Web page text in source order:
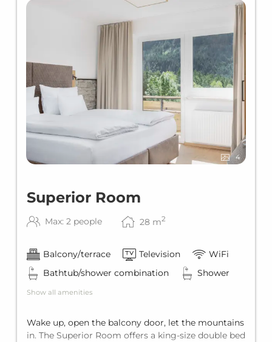
4
Superior Room
Max: 2 people 28 m2
Balcony/terrace Television
WiFi
Bathtub/shower combination
Shower
Show all amenities
Wake up, open the balcony door, let the mountains
in. The Superior Room offers a king-size double bed